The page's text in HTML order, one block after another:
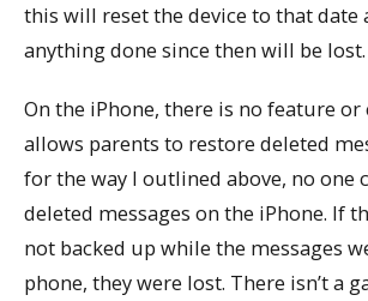
this will reset the device to that date
anything done since then will be lost.
On the iPhone, there is no feature
allows parents to restore deleted
for the way I outlined above, no one
deleted messages on the iPhone. If
not backed up while the messages
phone, they were lost. There isn’t a